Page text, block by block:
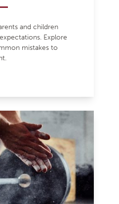
and children
Explore
mistakes to